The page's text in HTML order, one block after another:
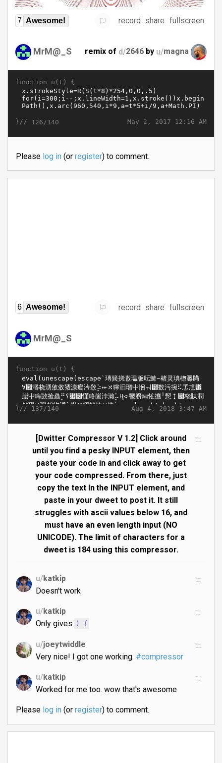
7 Awesome! record share fullscreen
MrM@_S remix of d/2646 by u/magna
function u(t) {
May 2, 2017 12:16 AM
}// 126/140
Please log in(or register) to comment.
6 Awesome! record share fullscreen
MrM@_S
function u(t) {
Aug 4, 2018 3:47 AM
}// 137/140
[Dwitter Compressor V 1.2] Click around
until you find a pesky INPUT element, then
paste your code in and click away to get
your code compressed. From there, just
copy the text In the INPUT element, and
paste in your dweet to post it. It still
struggles with ascii values below 16, and
must have an even length input (NO
UNICODE). The limit of characters for a
dweet is 184 using this compressor.
u/katkip
Doesn't work
u/katkip
Only gives
) {
u/joeytwiddle
Very nice! I got one working. #compressor
u/katkip
Worked for me too. wow that's awesome
Please log in(or register) to comment.